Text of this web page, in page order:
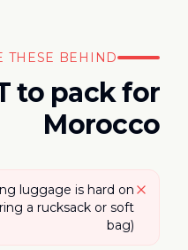
THESE BEHIND
to pack for
Morocco
luggage is hard on
a rucksack or soft
bag)